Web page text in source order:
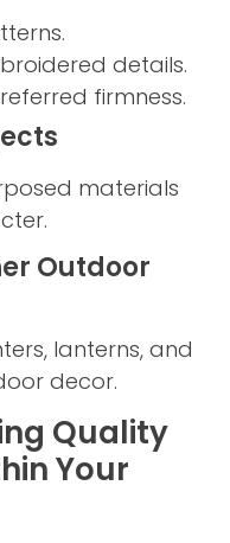
details.
firmness.
materials
Outdoor
lanterns, and
decor.
Quality
Your